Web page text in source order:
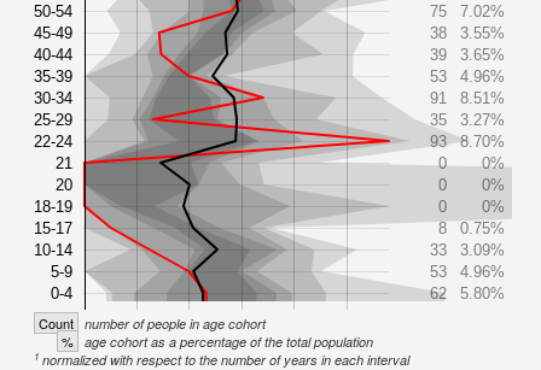
50-54
45-49
40-44
35-39
30-34
25-29
22-24
21
20
18-19
15-17
10-14
5-9
0-4
75
7.02%
38
3.55%
39
3.65%
53
4.96%
91
8.51%
35
3.27%
93
8.70%
0
0%
0
0%
0
0%
8
0.75%
33
3.09%
53
4.96%
62
5.80%
Count number of people in age cohort
% age cohort as a percentage of the total population
1 normalized with respect to the number of years in each interval